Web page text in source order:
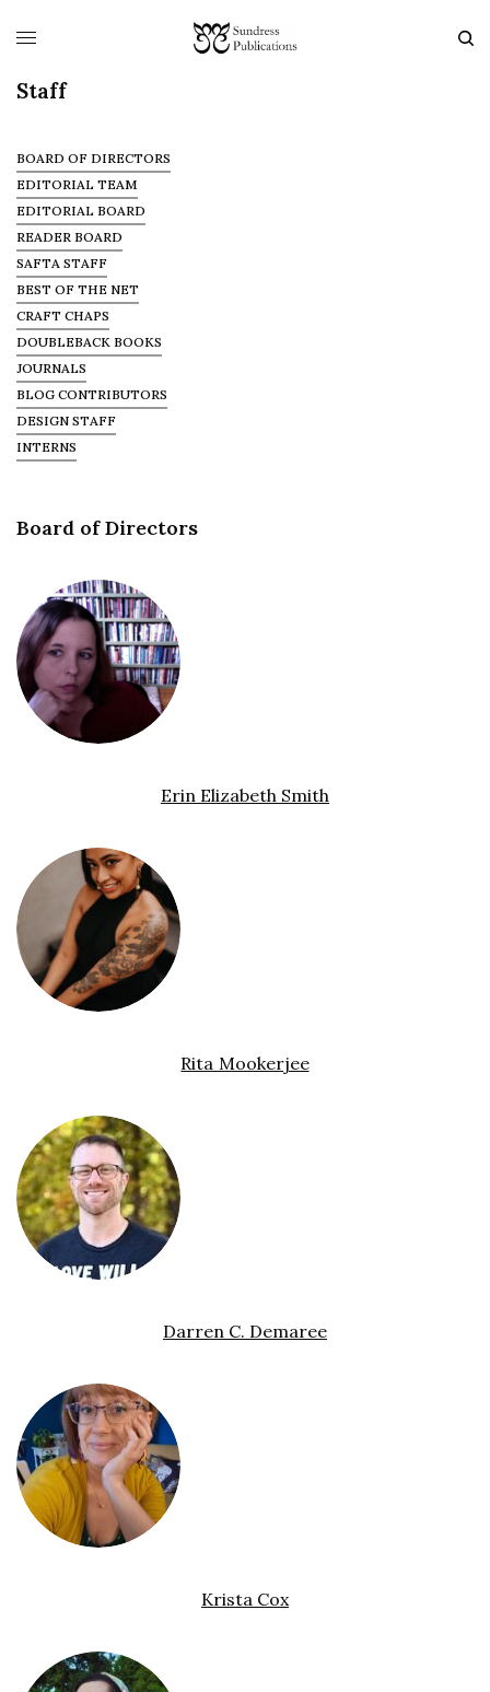
Staff
BOARD OF DIRECTORS
EDITORIAL TEAM
EDITORIAL BOARD
READER BOARD
SAFTA STAFF
BEST OF THE NET
CRAFT CHAPS
DOUBLEBACK BOOKS
JOURNALS
BLOG CONTRIBUTORS
DESIGN STAFF
INTERNS
Board of Directors
Erin Elizabeth Smith
Rita Mookerjee
Darren C. Demaree
Krista Cox